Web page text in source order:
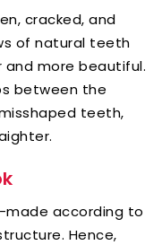
cracked, and
of natural teeth
more beautiful.
between the
teeth,
made according to
Hence,